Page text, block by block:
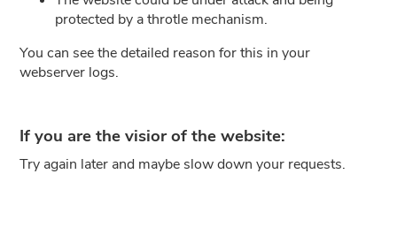
protected by a throtle mechanism.
You can see the detailed reason for this in your
webserver logs.
If you are the visior of the website:
Try again later and maybe slow down your requests.